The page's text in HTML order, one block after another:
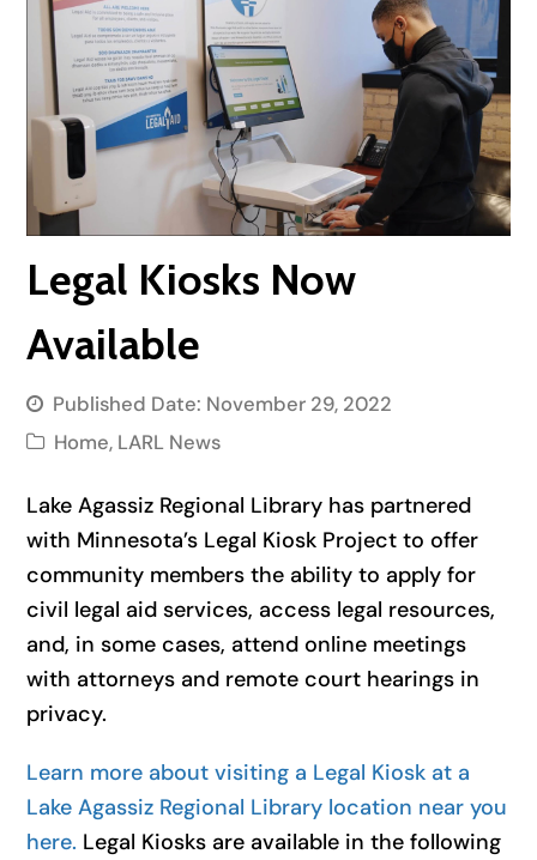
Legal Kiosks Now
Available
Published Date: November 29, 2022
Home, LARL News
Lake Agassiz Regional Library has partnered
with Minnesota’s Legal Kiosk Project to offer
community members the ability to apply for
civil legal aid services, access legal resources,
and, in some cases, attend online meetings
with attorneys and remote court hearings in
privacy.
Learn more about visiting a Legal Kiosk at a
Lake Agassiz Regional Library location near you
here. Legal Kiosks are available in the following